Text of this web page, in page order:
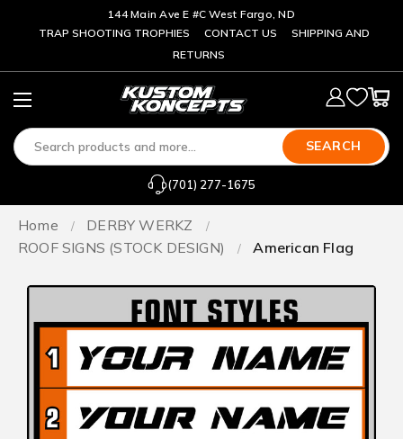
144 Main Ave E #C West Fargo, ND
TRAP SHOOTING TROPHIES
CONTACT US
SHIPPING AND
RETURNS
SEARCH
(701) 277-1675
Home
DERBY WERKZ
ROOF SIGNS (STOCK DESIGN)
American Flag